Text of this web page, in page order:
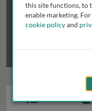
this site functions, to
enable marketing.
cookie policyand